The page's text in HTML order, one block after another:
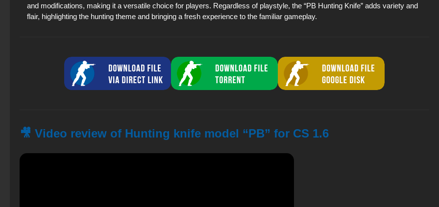
and modifications, making it a versatile choice for players. Regardless of playstyle, the “PB Hunting Knife” adds variety and
flair, highlighting the hunting theme and bringing a fresh experience to the familiar gameplay.
🎥 Video review of Hunting knife model “PB” for CS 1.6